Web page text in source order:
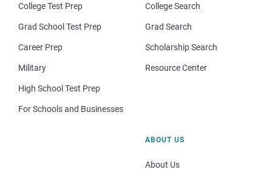
College Test Prep
Grad School Test Prep
Career Prep
Military
High School Test Prep
For Schools and Businesses
College Search
Grad Search
Scholarship Search
Resource Center
ABOUT US
About Us